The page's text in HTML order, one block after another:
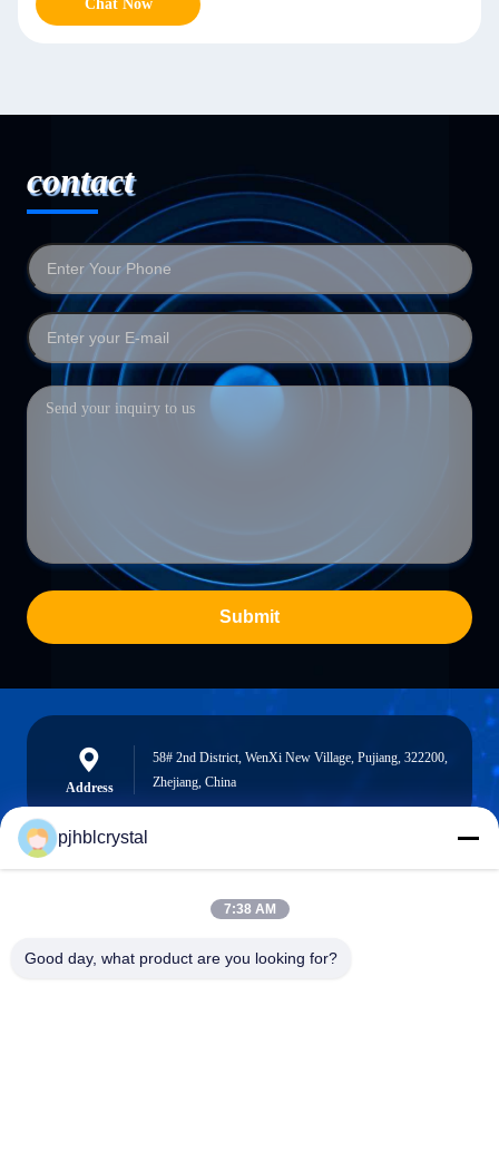
Chat Now
contact
Submit
Address
58# 2nd District, WenXi New Village, Pujiang, 322200,
Zhejiang, China
jinhuacz@126.com
pjhblcrystal
7:38 AM
Good day, what product are you looking for?